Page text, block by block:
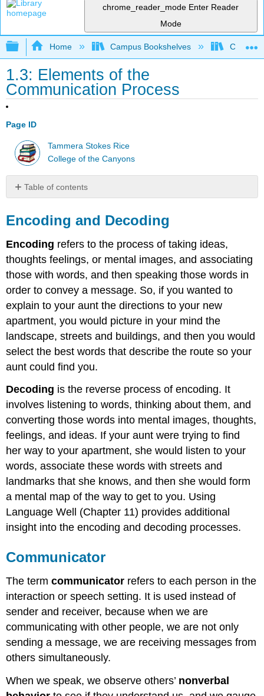
chrome_reader_mode Enter Reader
Mode
Expand/collapse global hierarchy
Home Campus Bookshelves College
1.3: Elements of the
Communication Process
Page ID
Tammera Stokes Rice
College of the Canyons
Table of contents
Decoding
Communicator
Message
Channel
Worldview
Context
Contributors
and
Attributions
Encoding and Decoding
Encoding refers to the process of taking ideas,
thoughts feelings, or mental images, and associating
those with words, and then speaking those words in
order to convey a message. So, if you wanted to
explain to your aunt the directions to your new
apartment, you would picture in your mind the
landscape, streets and buildings, and then you would
select the best words that describe the route so your
aunt could find you.
Decoding is the reverse process of encoding. It
involves listening to words, thinking about them, and
converting those words into mental images, thoughts,
feelings, and ideas. If your aunt were trying to find
her way to your apartment, she would listen to your
words, associate these words with streets and
landmarks that she knows, and then she would form
a mental map of the way to get to you. Using
Language Well (Chapter 11) provides additional
insight into the encoding and decoding processes.
Communicator
The termcommunicator refers to each person in the
interaction or speech setting. It is used instead of
sender and receiver, because when we are
communicating with other people, we are not only
sending a message, we are receiving messages from
others simultaneously.
When we speak, we observe others’ nonverbal